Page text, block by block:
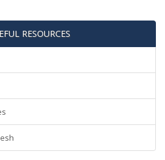
RESOURCES